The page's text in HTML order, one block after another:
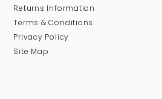
Returns Information
Terms & Conditions
Privacy Policy
Site Map